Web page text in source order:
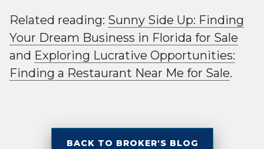
Related reading: Sunny Side Up: Finding
Your Dream Business in Florida for Sale
and Exploring Lucrative Opportunities:
Finding a Restaurant Near Me for Sale.
BACK TO BROKER'S BLOG